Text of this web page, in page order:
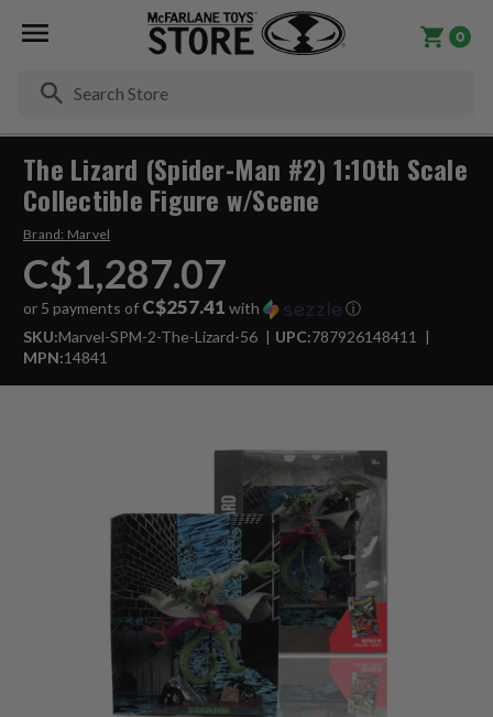
0
The Lizard (Spider-Man #2) 1:10th Scale
Collectible Figure w/Scene
Brand: Marvel
C$1,287.07
or 5 payments of C$257.41 with
ⓘ
SKU:Marvel-SPM-2-The-Lizard-56 UPC:787926148411
MPN:14841